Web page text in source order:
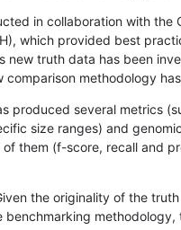
in collaboration with
which provided best
truth data has been
methodology
produced several metrics
size ranges) and
them (f-score, recall and
the originality of the